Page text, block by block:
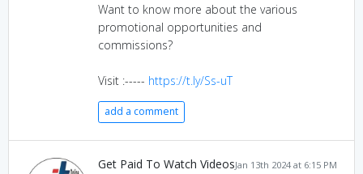
Want to know more about the various
promotional opportunities and
commissions?
Visit :----- https://t.ly/Ss-uT
add a comment
Jan 13th 2024 at 6:15 PM
Get Paid To Watch Videos